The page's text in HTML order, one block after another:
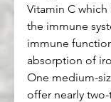
Vitamin C
the immune
immune
absorption of
One medium-
offer nearly